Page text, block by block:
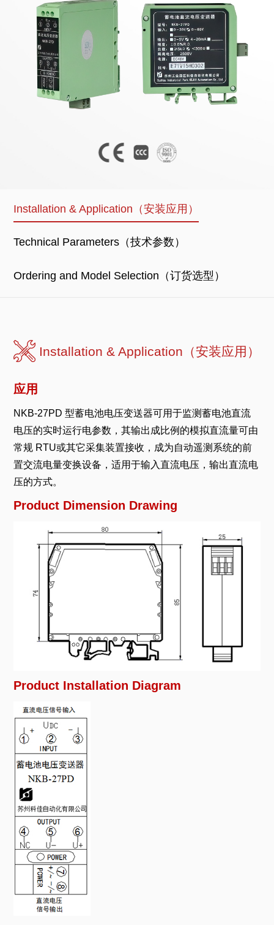
Installation & Application（安装应用）
Technical Parameters（技术参数）
Ordering and Model Selection（订货选型）
Installation & Application（安装应用）
应用
NKB-27PD 型蓄电池电压变送器可用于监测蓄电池直流
电压的实时运行电参数，其输出成比例的模拟直流量可由
常规 RTU或其它采集装置接收，成为自动遥测系统的前
置交流电量变换设备，适用于输入直流电压，输出直流电
压的方式。
Product Dimension Drawing
Product Installation Diagram